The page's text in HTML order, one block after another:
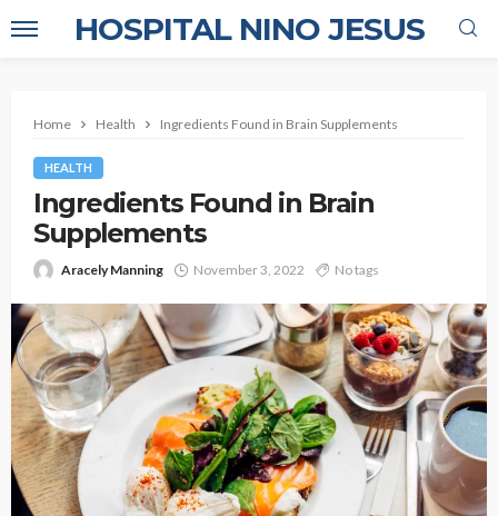
HOSPITAL NINO JESUS
Home Health Ingredients Found in Brain Supplements
HEALTH
Ingredients Found in Brain
Supplements
Aracely Manning November 3, 2022 No tags